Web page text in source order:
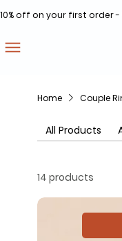
10% off on your first order -
Home Couple
All Products
14 products